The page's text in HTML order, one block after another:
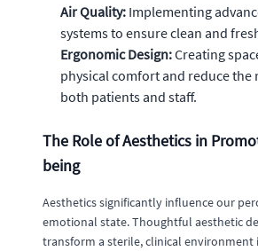
Air Quality: Implementing
systems to ensure clean and
Ergonomic Design:Creating
physical comfort and reduce
both patients and staff.
The Role of Aesthetics in
being
Aesthetics significantly influence our
emotional state. Thoughtful aesthetic
transform a sterile, clinical environment